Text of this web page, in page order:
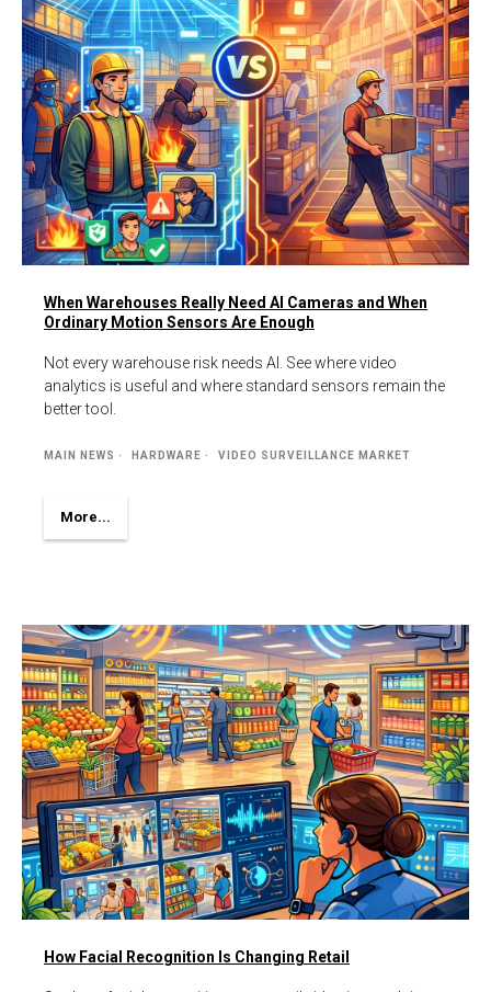
When Warehouses Really Need AI Cameras and When
Ordinary Motion Sensors Are Enough
Not every warehouse risk needs AI. See where video
analytics is useful and where standard sensors remain the
better tool.
MAIN NEWS HARDWARE VIDEO SURVEILLANCE MARKET
More...
How Facial Recognition Is Changing Retail